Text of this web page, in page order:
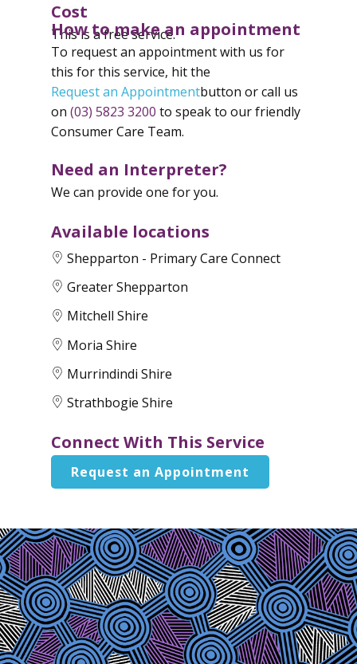
Cost
This is a free service.
How to make an appointment
To request an appointment with us for
this for this service, hit the
Request an Appointmentbutton or call us
on (03) 5823 3200 to speak to our friendly
Consumer Care Team.
Need an Interpreter?
We can provide one for you.
Available locations
Shepparton - Primary Care Connect
Greater Shepparton
Mitchell Shire
Moria Shire
Murrindindi Shire
Strathbogie Shire
Connect With This Service
Request an Appointment